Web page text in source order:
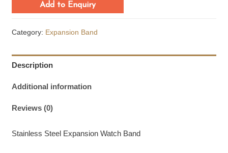
Add to Enquiry
Category: Expansion Band
Description
Additional information
Reviews (0)
Stainless Steel Expansion Watch Band